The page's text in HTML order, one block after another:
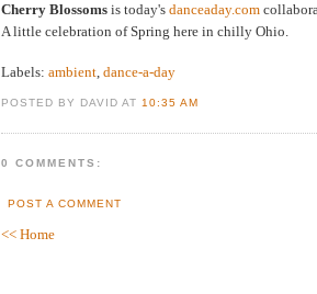
Cherry Blossoms is today's danceaday.com
A little celebration of Spring here in chilly Ohio.
Labels: ambient dance-a-day
POSTED BY DAVID AT10:35 AM
0 COMMENTS:
POST A COMMENT
<< Home